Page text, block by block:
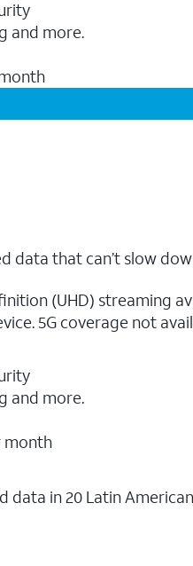
and more.
data that can’t slow
(UHD) streaming
5G coverage not
and more.
month
data in 20 Latin